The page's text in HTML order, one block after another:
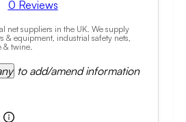
0 Reviews
net suppliers in the UK. We supply
& equipment, industrial safety nets,
& twine.
to add/amend information